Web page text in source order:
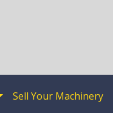
Sell Your Machinery